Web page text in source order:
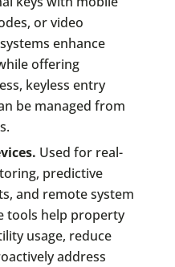
or video
enhance
offering
keyless entry
be managed from
Used for real-
predictive
and remote system
tools help property
usage, reduce
address